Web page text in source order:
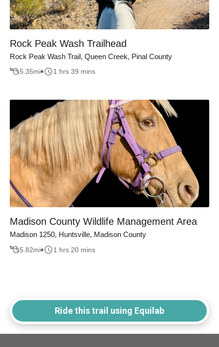
Rock Peak Wash Trailhead
Rock Peak Wash Trail, Queen Creek, Pinal County
5.35mi 1 hrs 39 mins
Madison County Wildlife Management Area
Madison 1250, Huntsville, Madison County
5.82mi 1 hrs 20 mins
Ride this trail using Equilab